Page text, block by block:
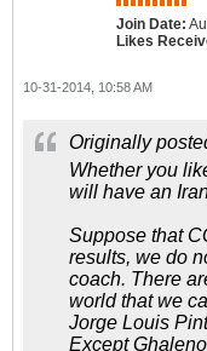
Join Date:
Likes
10-31-2014, 10:58 AM
Originally
Whether you
will have an
Suppose that
results, we do
coach. There
world that we
Jorge Louis
Except